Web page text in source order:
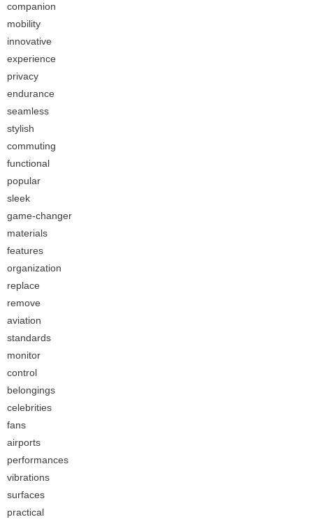
companion
mobility
innovative
experience
privacy
endurance
seamless
stylish
commuting
functional
popular
sleek
game-changer
materials
features
organization
replace
remove
aviation
standards
monitor
control
belongings
celebrities
fans
airports
performances
vibrations
surfaces
practical